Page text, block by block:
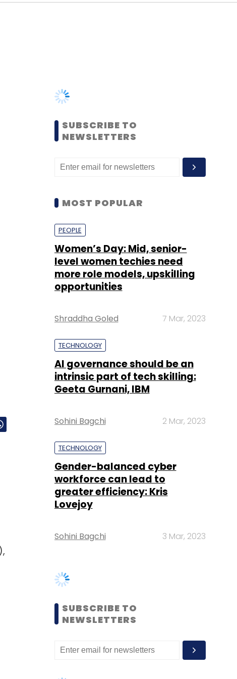
MOST POPULAR
PEOPLE
level women techies need
opportunities
Shraddha Goled 7 Mar, 2023
TECHNOLOGY
intrinsic part of tech skilling:
Sohini Bagchi 2 Mar, 2023
TECHNOLOGY
workforce can lead to
Lovejoy
Sohini Bagchi 3 Mar, 2023
SUBSCRIBE TO
NEWSLETTERS